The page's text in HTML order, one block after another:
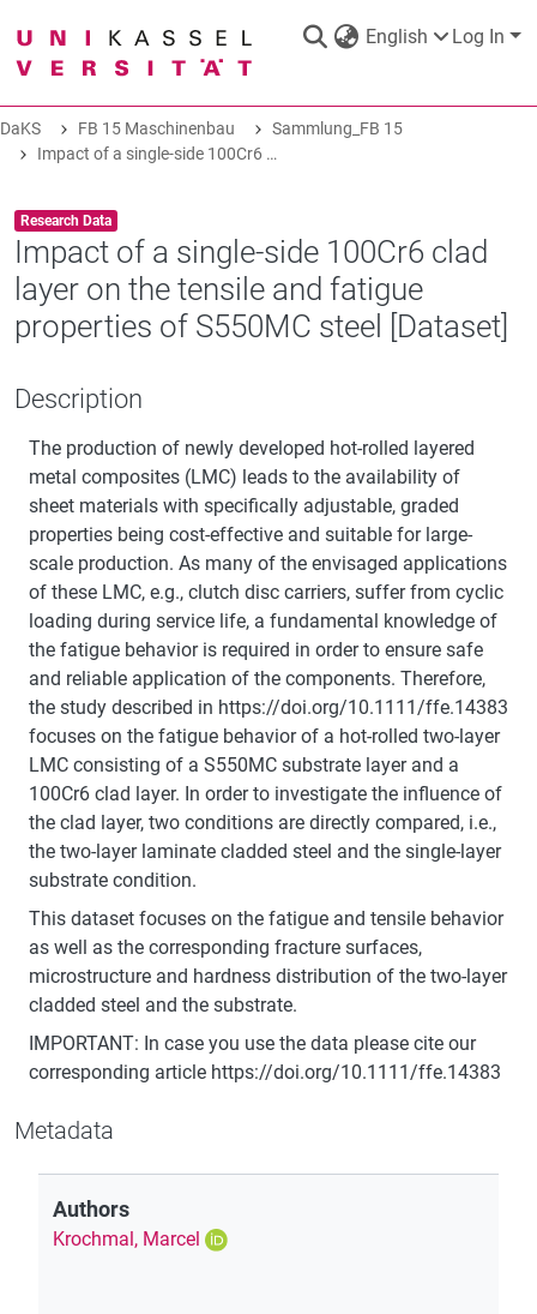
English Log In
DaKS|Research data repository
COMMUNITIES & COLLECTIONS
ALL OF DAKS
STATISTICS
ABOUT
DaKS FB 15 Maschinenbau
Sammlung_FB 15
Impact of a single-side 100Cr6 clad layer on the tensile and fatigue properties of S550MC steel [Dataset]
Item type:
Research Data ,
Impact of a single-side 100Cr6 clad
layer on the tensile and fatigue
properties of S550MC steel [Dataset]
Description
The production of newly developed hot-rolled layered
metal composites (LMC) leads to the availability of
sheet materials with specifically adjustable, graded
properties being cost-effective and suitable for large-
scale production. As many of the envisaged applications
of these LMC, e.g., clutch disc carriers, suffer from cyclic
loading during service life, a fundamental knowledge of
the fatigue behavior is required in order to ensure safe
and reliable application of the components. Therefore,
the study described in https://doi.org/10.1111/ffe.14383
focuses on the fatigue behavior of a hot-rolled two-layer
LMC consisting of a S550MC substrate layer and a
100Cr6 clad layer. In order to investigate the influence of
the clad layer, two conditions are directly compared, i.e.,
the two-layer laminate cladded steel and the single-layer
substrate condition.
This dataset focuses on the fatigue and tensile behavior
as well as the corresponding fracture surfaces,
microstructure and hardness distribution of the two-layer
cladded steel and the substrate.
IMPORTANT: In case you use the data please cite our
corresponding article https://doi.org/10.1111/ffe.14383
Metadata
Authors
Krochmal, Marcel